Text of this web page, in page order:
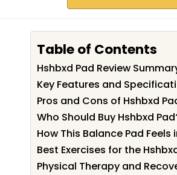
Table of Contents
Hshbxd Pad Review
Key Features and
Pros and Cons of Hshbxd
Who Should Buy Hshbxd
How This Balance Pad Feels
Best Exercises for the
Physical Therapy and